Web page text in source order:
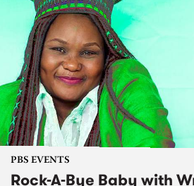
PBS EVENTS
Rock-A-Bye Baby with